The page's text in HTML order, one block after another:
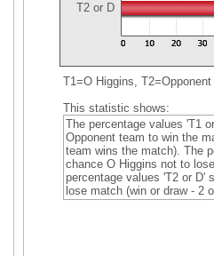
T2 or D
T1=O Higgins,
This statistic shows:
The percentage values 'T1
Opponent team to win the
team wins the match). The
chance O Higgins not to
percentage values 'T2 or D'
lose match (win or draw - 2